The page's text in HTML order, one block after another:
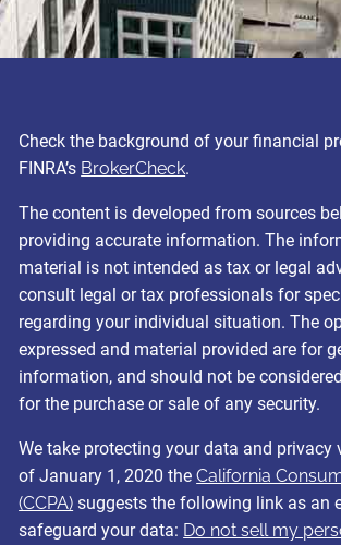
Check the background of your financial
FINRA’s BrokerCheck.
The content is developed from sources
providing accurate information. The
material is not intended as tax or legal
consult legal or tax professionals for
regarding your individual situation. The
expressed and material provided are for
information, and should not be
for the purchase or sale of any security.
We take protecting your data and privacy
of January 1, 2020 theCalifornia
(CCPA) suggests the following link as an
safeguard your data: Do not sell my